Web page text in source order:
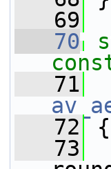
   69
   70
   71
   72
{
   73